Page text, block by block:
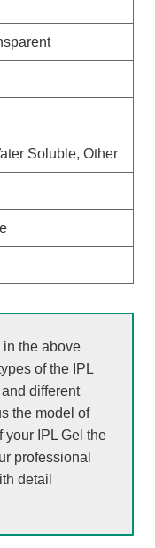
Soluble, Other
in the above
of the IPL
different
the model of
your IPL Gel the
professional
detail